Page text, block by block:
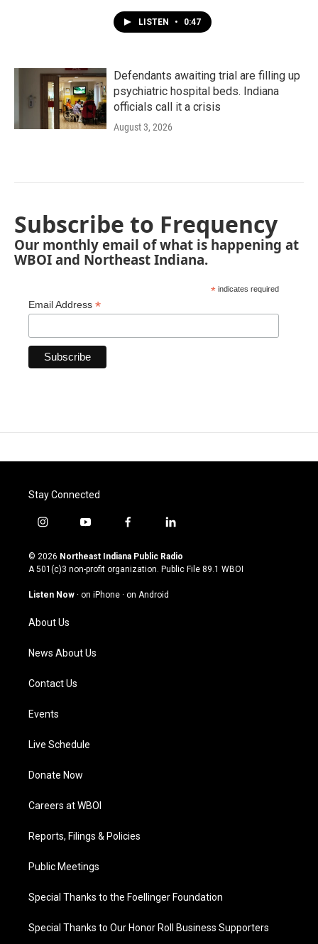
LISTEN • 0:47
Defendants awaiting trial are filling up
psychiatric hospital beds. Indiana
officials call it a crisis
August 3, 2026
Subscribe to Frequency
Our monthly email of what is happening at
WBOI and Northeast Indiana.
* indicates required
Email Address *
Stay Connected
i
s
t
g
a
m
y
u
t
u
b
f
c
e
o
l
n
k
© 2026 Northeast Indiana Public Radio
A 501(c)3 non-profit organization. Public File 89.1 WBOI
Listen Now · on iPhone · on Android
About Us
News About Us
Contact Us
Events
Live Schedule
Donate Now
Careers at WBOI
Reports, Filings & Policies
Public Meetings
Special Thanks to the Foellinger Foundation
Special Thanks to Our Honor Roll Business Supporters